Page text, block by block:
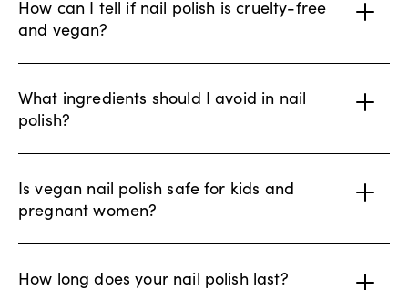
How can I tell if nail polish is cruelty-free
and vegan?
What ingredients should I avoid in nail
polish?
Is vegan nail polish safe for kids and
pregnant women?
How long does your nail polish last?